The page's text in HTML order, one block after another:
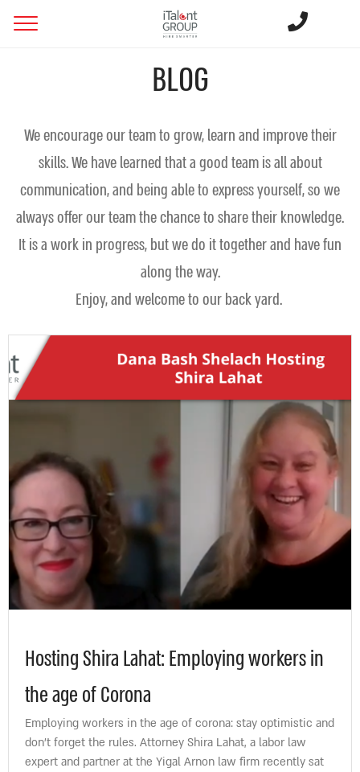
BLOG
We encourage our team to grow, learn and improve their
skills. We have learned that a good team is all about
communication, and being able to express yourself, so we
always offer our team the chance to share their knowledge.
It is a work in progress, but we do it together and have fun
along the way.
Enjoy, and welcome to our back yard.
Hosting Shira Lahat: Employing workers in
the age of Corona
Employing workers in the age of corona: stay optimistic and
don’t forget the rules. Attorney Shira Lahat, a labor law
expert and partner at the Yigal Arnon law firm recently sat